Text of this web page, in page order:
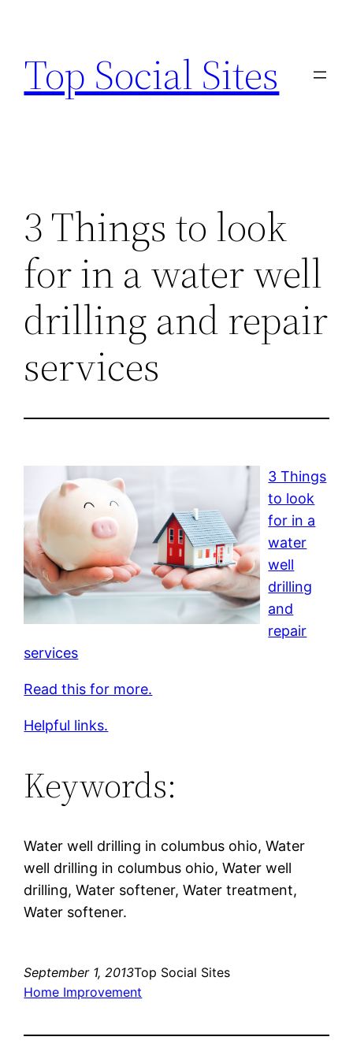
content
Top Social Sites
3 Things to look
for in a water well
drilling and repair
services
3 Things
to look
for in a
water
well
drilling
and
repair
services
Read this for more.
Helpful links.
Keywords:
Water well drilling in columbus ohio, Water
well drilling in columbus ohio, Water well
drilling, Water softener, Water treatment,
Water softener.
September 1, 2013Top Social Sites
Home Improvement